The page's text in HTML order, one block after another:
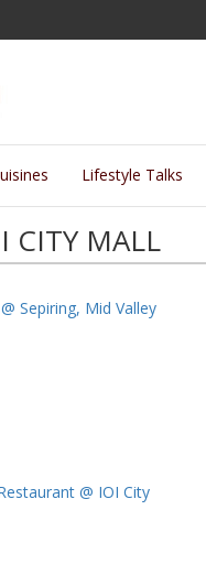
Lifestyle Talks
CITY MALL